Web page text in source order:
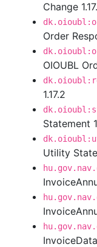
Change
Order
OIOUBL
1.17.2
Statement
Utility